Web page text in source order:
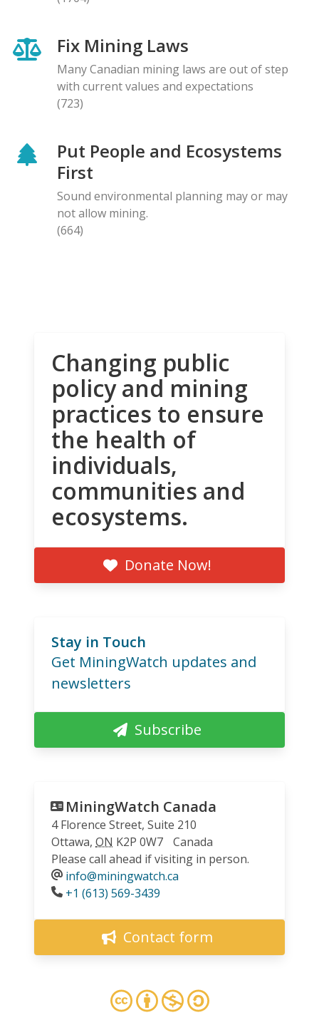
Fix Mining Laws
Many Canadian mining laws are out of step
with current values and expectations
(723)
Put People and Ecosystems
First
Sound environmental planning may or may
not allow mining.
(664)
Changing public
policy and mining
practices to ensure
the health of
individuals,
communities and
ecosystems.
Donate Now!
Stay in Touch
Get MiningWatch updates and
newsletters
Subscribe
MiningWatch Canada
4 Florence Street, Suite 210
Ottawa, ON K2P 0W7
Canada
Please call ahead if visiting in person.
info@miningwatch.ca
Phone
+1 (613) 569-3439
Contact form